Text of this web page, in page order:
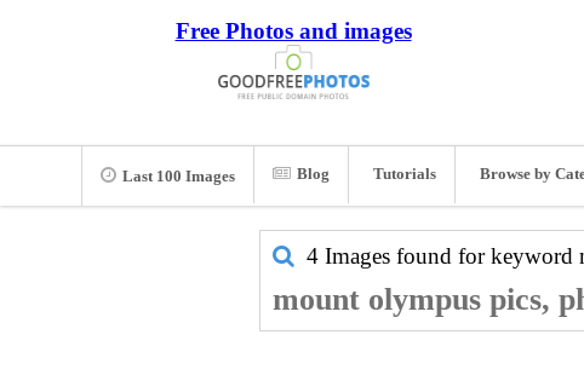
Free Photos and images
Last 100 Images Blog Tutorials Browse by
4 Images found for keyword
mount olympus pics,